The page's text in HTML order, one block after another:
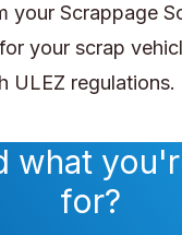
your Scrappage
your scrap
ULEZ regulations.
what
for?